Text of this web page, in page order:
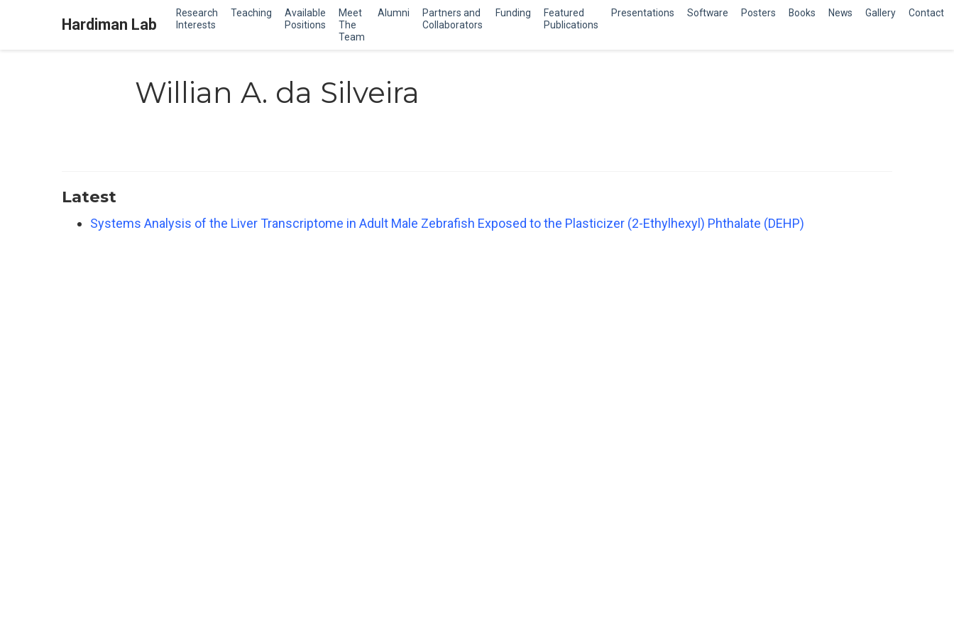
Hardiman Lab
Research
Interests
Teaching
Available
Positions
Meet
The
Team
Alumni
Partners and
Collaborators
Funding
Featured
Publications
Presentations Software Posters Books News Gallery Contact
Willian A. da Silveira
Latest
Systems Analysis of the Liver Transcriptome in Adult Male Zebrafish Exposed to the Plasticizer (2-Ethylhexyl) Phthalate (DEHP)